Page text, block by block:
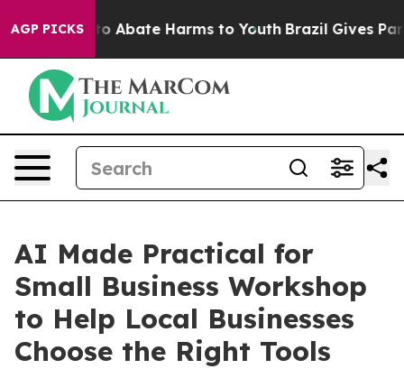
AGP PICKS
Fund to Abate Harms to Youth Brazil Gives
AI Made Practical for
Small Business Workshop
to Help Local Businesses
Choose the Right Tools